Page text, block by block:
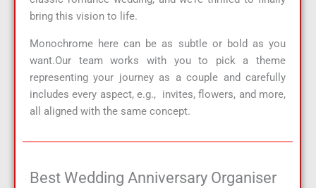
bring this vision to life.
Monochrome here can be as subtle or bold as you
want.Our team works with you to pick a theme
representing your journey as a couple and carefully
includes every aspect, e.g., invites, flowers, and more,
all aligned with the same concept.
Best Wedding Anniversary Organiser